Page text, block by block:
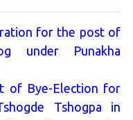
for the post of
under Punakha
of Bye-Election for
Tshogpa in